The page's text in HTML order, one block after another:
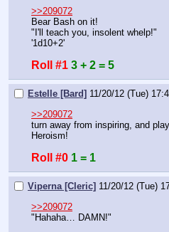
>>209072
Bear Bash on it!
"I'll teach you, insolent whelp!"
'1d10+2'
Roll #1 3 + 2 = 5
Estelle [Bard] 11/20/12 (Tue)
>>209072
turn away from inspiring, and
Heroism!
Roll #0 1 = 1
Viperna [Cleric] 11/20/12 (Tue)
>>209072
"Hahaha… DAMN!"